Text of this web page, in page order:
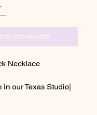
Warenkorb
Necklace
in our Texas Studio|